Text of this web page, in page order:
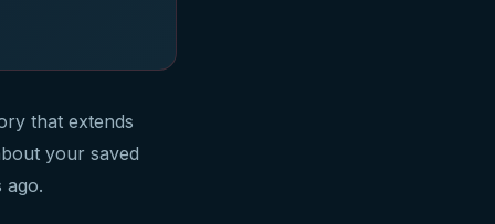
that extends
your saved
ago.